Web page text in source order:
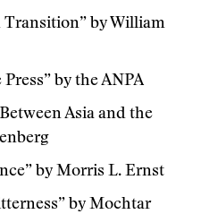
Transition” by William
by the ANPA
Asia and the
by Morris L. Ernst
by Mochtar